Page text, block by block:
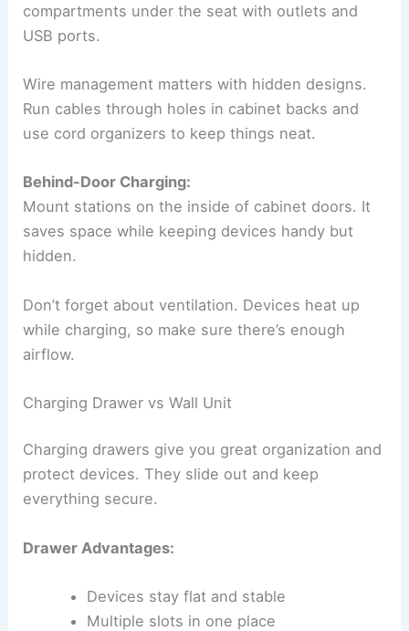
compartments under the seat with outlets and
USB ports.
Wire management matters with hidden designs.
Run cables through holes in cabinet backs and
use cord organizers to keep things neat.
Behind-Door Charging:
Mount stations on the inside of cabinet doors. It
saves space while keeping devices handy but
hidden.
Don’t forget about ventilation. Devices heat up
while charging, so make sure there’s enough
airflow.
Charging Drawer vs Wall Unit
Charging drawers give you great organization and
protect devices. They slide out and keep
everything secure.
Drawer Advantages:
Devices stay flat and stable
Multiple slots in one place